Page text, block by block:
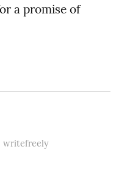
a promise of
writefreely